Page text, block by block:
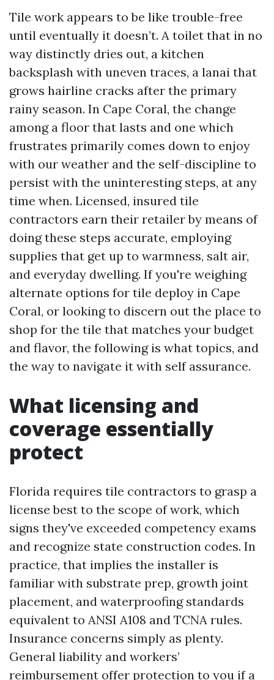
Tile work appears to be like trouble-free
until eventually it doesn’t. A toilet that in no
way distinctly dries out, a kitchen
backsplash with uneven traces, a lanai that
grows hairline cracks after the primary
rainy season. In Cape Coral, the change
among a floor that lasts and one which
frustrates primarily comes down to enjoy
with our weather and the self-discipline to
persist with the uninteresting steps, at any
time when. Licensed, insured tile
contractors earn their retailer by means of
doing these steps accurate, employing
supplies that get up to warmness, salt air,
and everyday dwelling. If you're weighing
alternate options for tile deploy in Cape
Coral, or looking to discern out the place to
shop for the tile that matches your budget
and flavor, the following is what topics, and
the way to navigate it with self assurance.
What licensing and
coverage essentially
protect
Florida requires tile contractors to grasp a
license best to the scope of work, which
signs they've exceeded competency exams
and recognize state construction codes. In
practice, that implies the installer is
familiar with substrate prep, growth joint
placement, and waterproofing standards
equivalent to ANSI A108 and TCNA rules.
Insurance concerns simply as plenty.
General liability and workers’
reimbursement offer protection to you if a